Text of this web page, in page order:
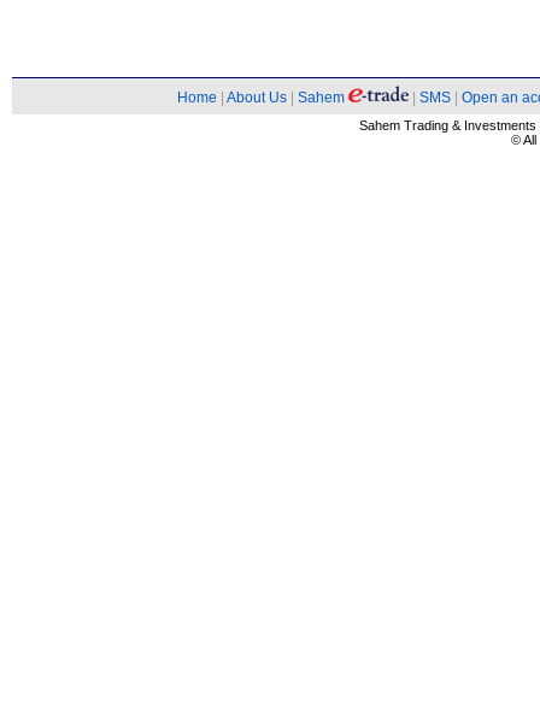
Home About Us Sahem SMS Open an
Sahem Trading &
© All